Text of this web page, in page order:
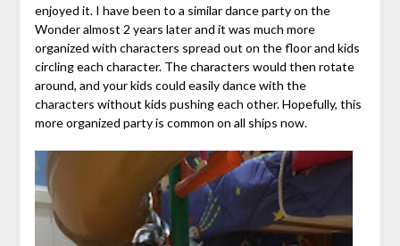
enjoyed it. I have been to a similar dance party on the
Wonder almost 2 years later and it was much more
organized with characters spread out on the floor and kids
circling each character. The characters would then rotate
around, and your kids could easily dance with the
characters without kids pushing each other. Hopefully, this
more organized party is common on all ships now.